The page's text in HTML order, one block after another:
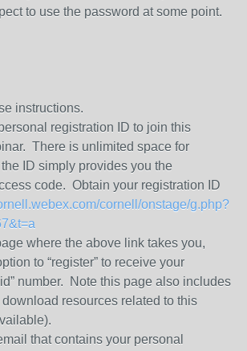
to use the password at some point.
instructions.
registration ID to join this
There is unlimited space for
ID simply provides you the
code. Obtain your registration ID
cornell/onstage/g.php?
where the above link takes you,
to “register” to receive your
number. Note this page also includes
resources related to this
that contains your personal